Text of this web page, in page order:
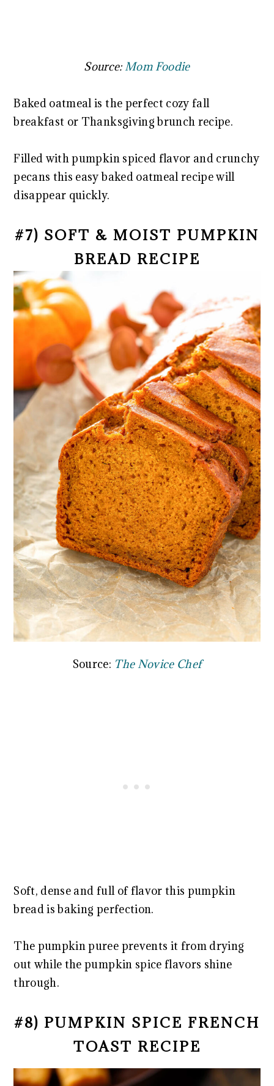
Source:Mom Foodie
Baked oatmeal is the perfect cozy fall
breakfast or Thanksgiving brunch recipe.
Filled with pumpkin spiced flavor and crunchy
pecans this easy baked oatmeal recipe will
disappear quickly.
#7) SOFT & MOIST PUMPKIN
BREAD RECIPE
Source: The Novice Chef
Soft, dense and full of flavor this pumpkin
bread is baking perfection.
The pumpkin puree prevents it from drying
out while the pumpkin spice flavors shine
through.
#8) PUMPKIN SPICE FRENCH
TOAST RECIPE